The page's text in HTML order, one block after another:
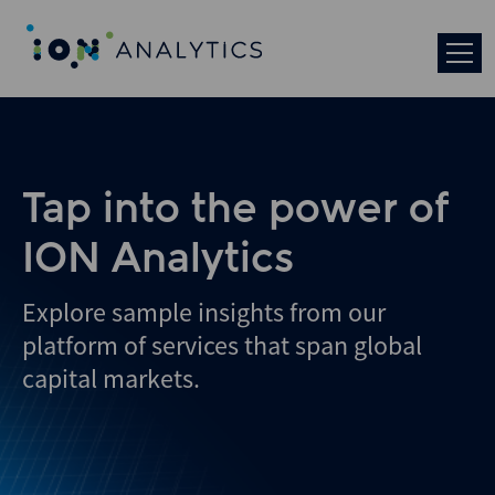
Tap into the power of
ION Analytics
Explore sample insights from our
platform of services that span global
capital markets.